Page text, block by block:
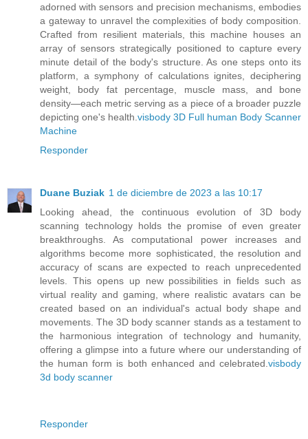
adorned with sensors and precision mechanisms, embodies
a gateway to unravel the complexities of body composition.
Crafted from resilient materials, this machine houses an
array of sensors strategically positioned to capture every
minute detail of the body's structure. As one steps onto its
platform, a symphony of calculations ignites, deciphering
weight, body fat percentage, muscle mass, and bone
density—each metric serving as a piece of a broader puzzle
depicting one's health.visbody 3D Full human Body Scanner
Machine
Responder
Duane Buziak 1 de diciembre de 2023 a las 10:17
Looking ahead, the continuous evolution of 3D body
scanning technology holds the promise of even greater
breakthroughs. As computational power increases and
algorithms become more sophisticated, the resolution and
accuracy of scans are expected to reach unprecedented
levels. This opens up new possibilities in fields such as
virtual reality and gaming, where realistic avatars can be
created based on an individual's actual body shape and
movements. The 3D body scanner stands as a testament to
the harmonious integration of technology and humanity,
offering a glimpse into a future where our understanding of
the human form is both enhanced and celebrated.visbody
3d body scanner
Responder